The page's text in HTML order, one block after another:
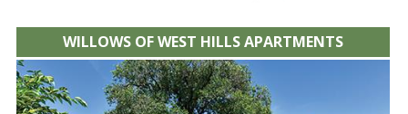
WILLOWS OF WEST HILLS APARTMENTS